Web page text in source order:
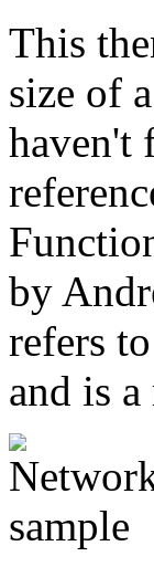
This
size of
haven't
by
refers
and is